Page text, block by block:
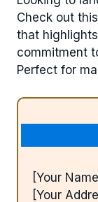
Check out
that
commitment
Perfect for
[Your
[Your